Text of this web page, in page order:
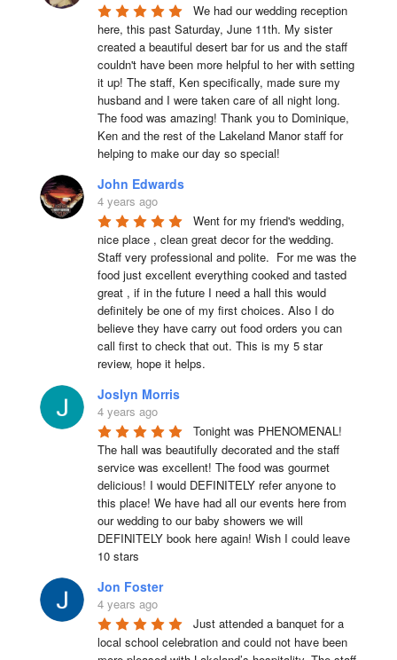
We had our wedding reception
here, this past Saturday, June 11th. My sister
created a beautiful desert bar for us and the staff
couldn't have been more helpful to her with setting
it up! The staff, Ken specifically, made sure my
husband and I were taken care of all night long.
The food was amazing! Thank you to Dominique,
Ken and the rest of the Lakeland Manor staff for
helping to make our day so special!
John Edwards
4 years ago
Went for my friend's wedding,
nice place , clean great decor for the wedding.
Staff very professional and polite.  For me was the
food just excellent everything cooked and tasted
great , if in the future I need a hall this would
definitely be one of my first choices. Also I do
believe they have carry out food orders you can
call first to check that out. This is my 5 star
review, hope it helps.
Joslyn Morris
4 years ago
Tonight was PHENOMENAL!
The hall was beautifully decorated and the staff
service was excellent! The food was gourmet
delicious! I would DEFINITELY refer anyone to
this place! We have had all our events here from
our wedding to our baby showers we will
DEFINITELY book here again! Wish I could leave
10 stars
Jon Foster
4 years ago
Just attended a banquet for a
local school celebration and could not have been